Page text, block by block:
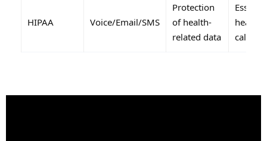
HIPAA Voice/Email/SMS
Protection
of health-
related data
call